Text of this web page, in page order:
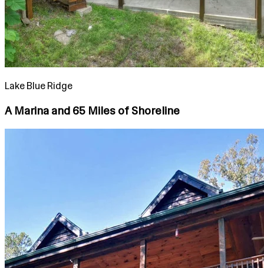
Lake Blue Ridge
A Marina and 65 Miles of Shoreline